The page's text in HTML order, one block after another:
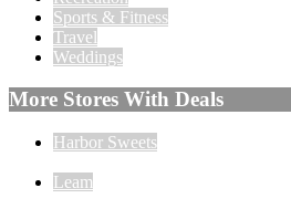
Sports & Fitness
Travel
Weddings
More Stores With Deals
Harbor Sweets
Leam